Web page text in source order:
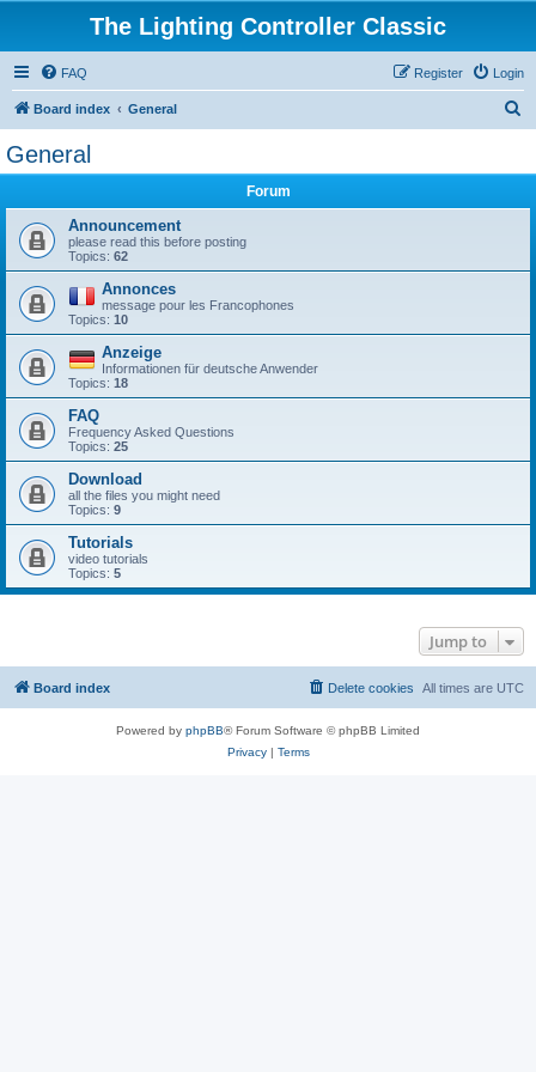
The Lighting Controller Classic
FAQ Login
Register
Board index General
General
Forum
Announcement
please read this before posting
Topics: 62
Annonces
message pour les Francophones
Topics: 10
Anzeige
Informationen für deutsche Anwender
Topics: 18
FAQ
Frequency Asked Questions
Topics: 25
Download
all the files you might need
Topics: 9
Tutorials
video tutorials
Topics: 5
Jump to
Board index All times are UTC
Delete cookies
Powered by phpBB® Forum Software © phpBB Limited
Privacy| Terms